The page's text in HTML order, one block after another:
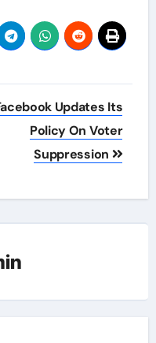
Updates Its
Policy On Voter
Suppression